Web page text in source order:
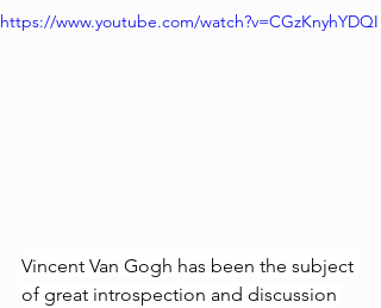
https://www.youtube.com/watch?v=CGzKnyhYDQI
Vincent Van Gogh has been the subject
of great introspection and discussion